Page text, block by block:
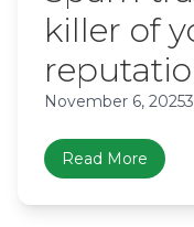
killer of
November 6, 2025
Read More